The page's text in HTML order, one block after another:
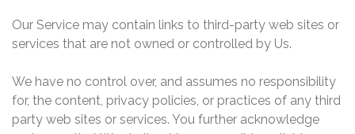
Our Service may contain links to third-party web sites or
services that are not owned or controlled by Us.
We have no control over, and assumes no responsibility
for, the content, privacy policies, or practices of any third
party web sites or services. You further acknowledge